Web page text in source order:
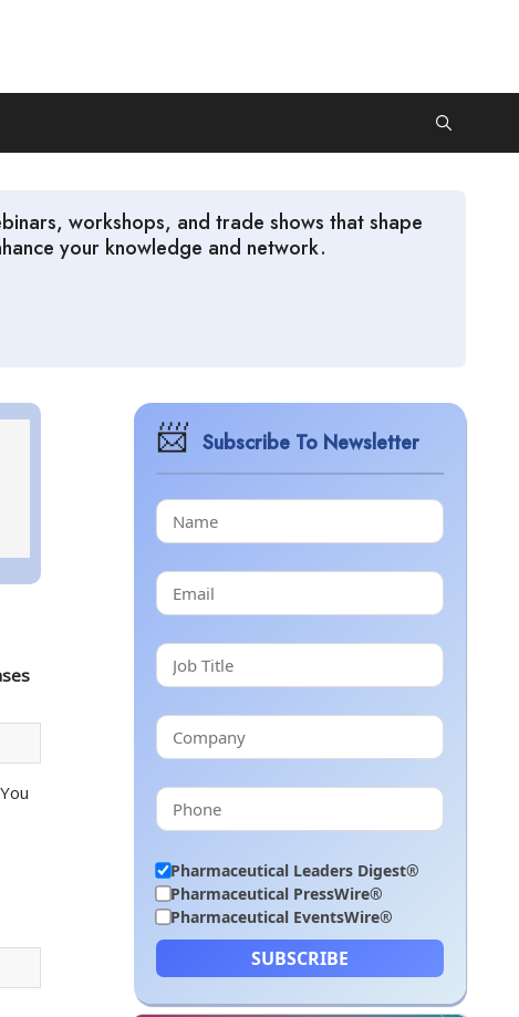
workshops, and trade shows that shape
your knowledge and network.
Subscribe To Newsletter
Pharmaceutical Leaders Digest®
Pharmaceutical PressWire®
Pharmaceutical EventsWire®
SUBSCRIBE